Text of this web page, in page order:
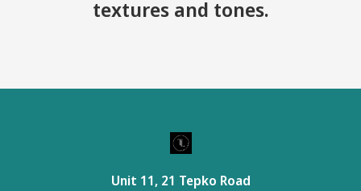
textures and tones.
Unit 11, 21 Tepko Road